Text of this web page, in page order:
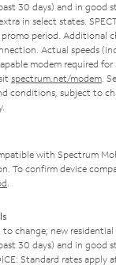
30 days) and in good
in select states.
period. Additional
Actual speeds
modem required for
spectrum.net/modem.
conditions, subject to
with Spectrum
To confirm device
.
change; new
30 days) and in good
Standard rates apply